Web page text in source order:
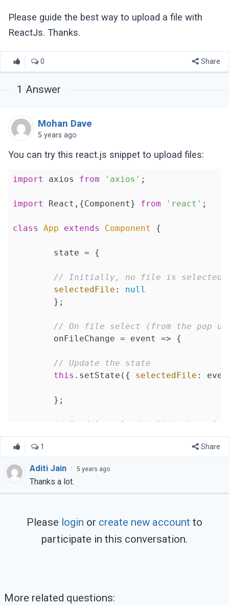
Please guide the best way to upload a file with
ReactJs. Thanks.
0 Share
1 Answer
Mohan Dave
5 years ago
You can try this react.js snippet to upload files:
import axios from 'axios' ;
import React,{Component} from 'react' ;
class App extends Component {
// Initially, no file is selected
selectedFile : null
// On file select (from the pop
	onFileChange =
event => {
// Update the state
this .setState({ selectedFile :
// On file upload (click the
	onFileUpload =
() => {
const formData =
"myFile",
this .state.selectedFile,
console.log(
1 Share
Aditi Jain · 5 years ago
Thanks a lot.
Please login or create new account to
participate in this conversation.
More related questions: